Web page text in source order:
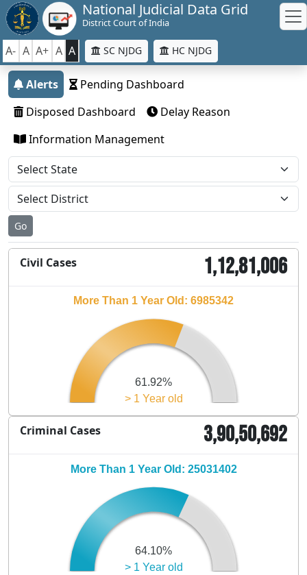
National Judicial Data Grid
District Court of India
A- A A+ A A SC NJDG HC NJDG
Alerts
Pending Dashboard
Disposed Dashboard
Delay Reason
Information Management
Go
Civil Cases 1,12,81,006
> 1 Year old
61.92%
More Than 1 Year Old: 6985342
Criminal Cases 3,90,50,692
> 1 Year old
64.10%
More Than 1 Year Old: 25031402